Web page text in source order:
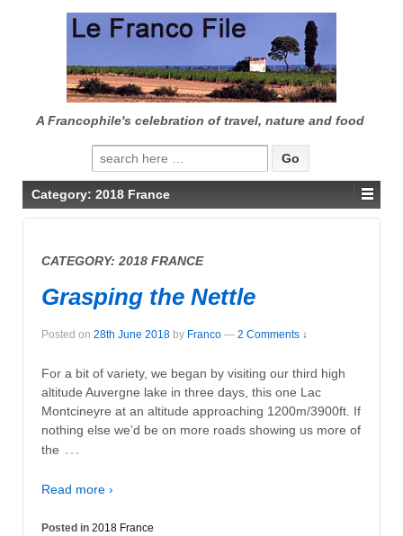
CONTENT
A Francophile's celebration of travel, nature and food
Search
for:
Category: 2018 France
CATEGORY: 2018 FRANCE
Grasping the Nettle
Posted on 28th June 2018 by Franco — 2 Comments ↓
For a bit of variety, we began by visiting our third high
altitude Auvergne lake in three days, this one Lac
Montcineyre at an altitude approaching 1200m/3900ft. If
nothing else we’d be on more roads showing us more of
the …
Read more ›
Posted in 2018 France